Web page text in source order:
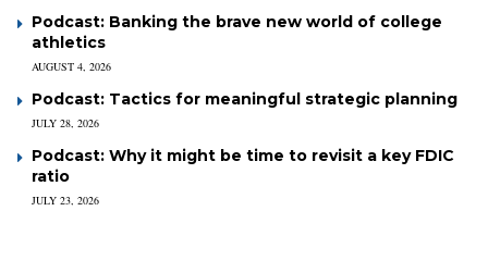
Podcast: Banking the brave new world of college
athletics
AUGUST 4, 2026
Podcast: Tactics for meaningful strategic planning
JULY 28, 2026
Podcast: Why it might be time to revisit a key FDIC
ratio
JULY 23, 2026